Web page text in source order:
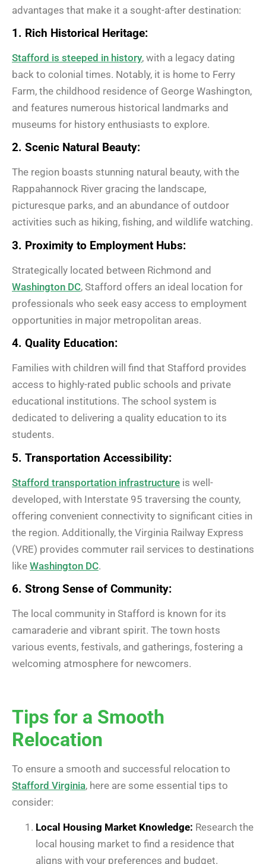
advantages that make it a sought-after destination:
1. Rich Historical Heritage:
Stafford is steeped in history, with a legacy dating
back to colonial times. Notably, it is home to Ferry
Farm, the childhood residence of George Washington,
and features numerous historical landmarks and
museums for history enthusiasts to explore.
2. Scenic Natural Beauty:
The region boasts stunning natural beauty, with the
Rappahannock River gracing the landscape,
picturesque parks, and an abundance of outdoor
activities such as hiking, fishing, and wildlife watching.
3. Proximity to Employment Hubs:
Strategically located between Richmond and
Washington DC, Stafford offers an ideal location for
professionals who seek easy access to employment
opportunities in major metropolitan areas.
4. Quality Education:
Families with children will find that Stafford provides
access to highly-rated public schools and private
educational institutions. The school system is
dedicated to delivering a quality education to its
students.
5. Transportation Accessibility:
Stafford transportation infrastructure is well-
developed, with Interstate 95 traversing the county,
offering convenient connectivity to significant cities in
the region. Additionally, the Virginia Railway Express
(VRE) provides commuter rail services to destinations
like Washington DC.
6. Strong Sense of Community:
The local community in Stafford is known for its
camaraderie and vibrant spirit. The town hosts
various events, festivals, and gatherings, fostering a
welcoming atmosphere for newcomers.
Tips for a Smooth
Relocation
To ensure a smooth and successful relocation to
Stafford Virginia, here are some essential tips to
consider:
Local Housing Market Knowledge: Research the
local housing market to find a residence that
aligns with your preferences and budget.